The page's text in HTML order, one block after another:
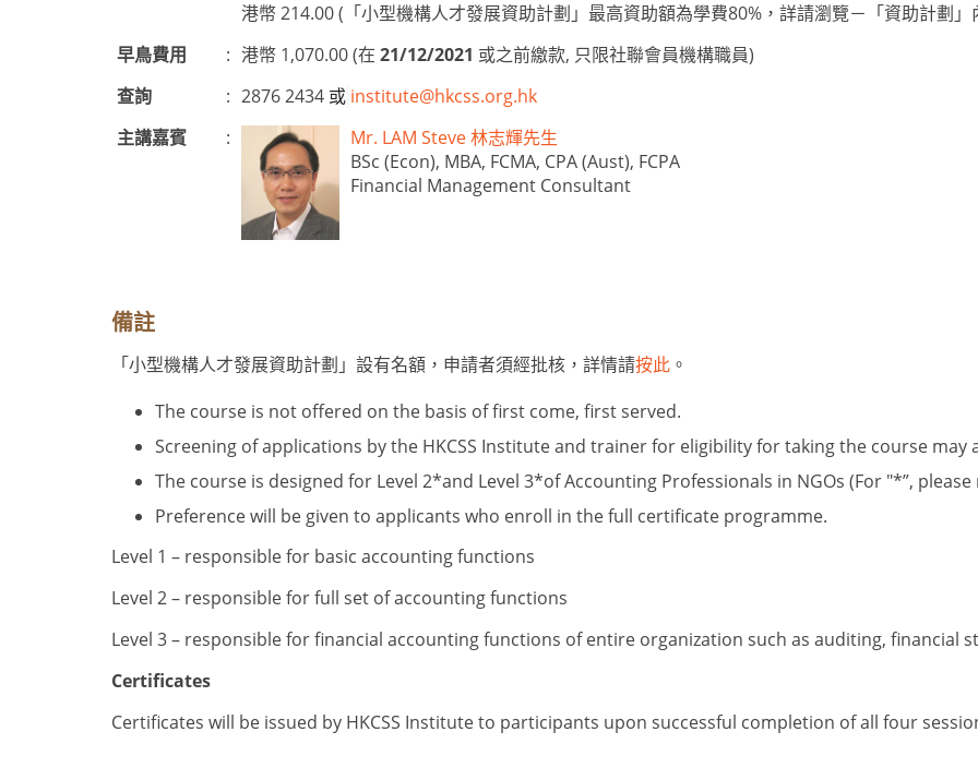
港幣 214.00 (「小型機構人才發展資助計劃」最高資助額為學費80%，詳請瀏覽－「資助計劃」
早鳥費用
: 港幣 1,070.00 (在 21/12/2021 或之前繳款, 只限社聯會員機構職員)
查詢
: 2876 2434 或 institute@hkcss.org.hk
主講嘉賓
:
Mr. LAM Steve 林志輝先生
BSc (Econ), MBA, FCMA, CPA (Aust), FCPA
Financial Management Consultant
備註
「小型機構人才發展資助計劃」設有名額，申請者須經批核，詳情請按此 。
The course is not offered on the basis of first come, first served.
Screening of applications by the HKCSS Institute and trainer for eligibility for taking the course may
The course is designed for Level 2*and Level 3*of Accounting Professionals in NGOs (For "*”,
Preference will be given to applicants who enroll in the full certificate programme.
Level 1 – responsible for basic accounting functions
Level 2 – responsible for full set of accounting functions
Level 3 – responsible for financial accounting functions of entire organization such as auditing, financial
Certificates
Certificates will be issued by HKCSS Institute to participants upon successful completion of all four